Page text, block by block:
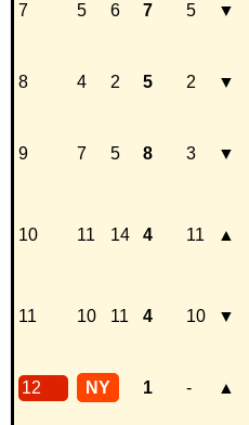
7 5 6 7 5 ▼
8 4 2 5 2 ▼
9 7 5 8 3 ▼
10 11 14 4 11 ▲
11 10 11 4 10 ▼
12 NY 1 - ▲